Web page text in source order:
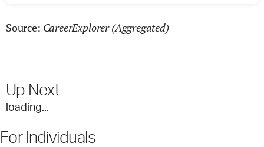
Source: CareerExplorer (Aggregated)
Up Next
loading...
For Individuals